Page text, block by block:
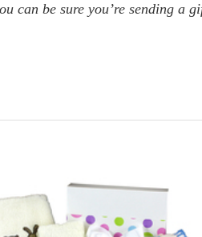
can be sure you’re sending a